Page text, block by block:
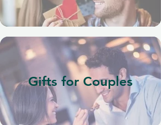
Gifts for Couples